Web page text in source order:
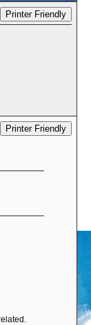
Printer Friendly
Printer Friendly